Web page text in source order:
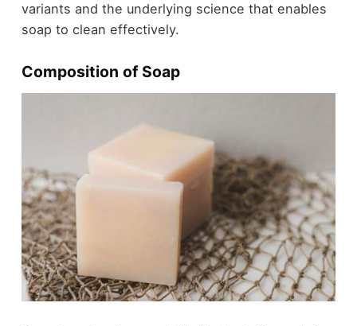
variants and the underlying science that enables
soap to clean effectively.
Composition of Soap